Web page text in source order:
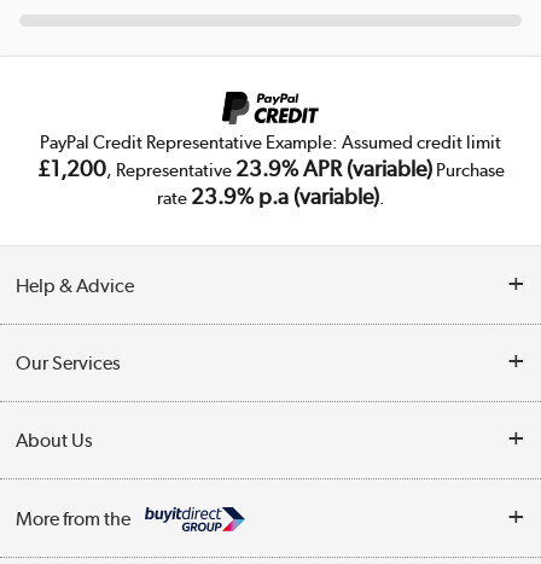
PayPal Credit Representative Example: Assumed credit limit
£1,200, Representative 23.9% APR (variable)Purchase
rate 23.9% p.a (variable).
Help & Advice
Collection Points
Finance
Track order
Our Services
Trade Enquiries
Public Sector
About Us
Affiliates programme
More from the